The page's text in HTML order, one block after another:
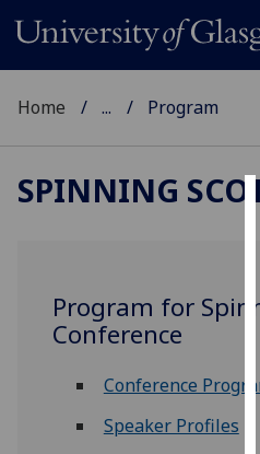
Home ... Program
SPINNING
Program for
Conference
Conference
Speaker Profiles